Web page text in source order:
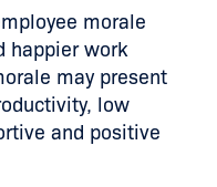
morale
happier work
may present
low
and positive